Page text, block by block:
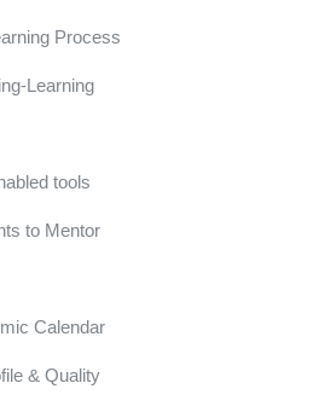
Process
Learning
tools
to Mentor
Calendar
& Quality